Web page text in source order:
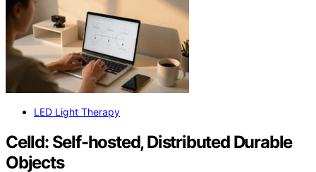
LED Light Therapy
Celld: Self-hosted, Distributed Durable
Objects